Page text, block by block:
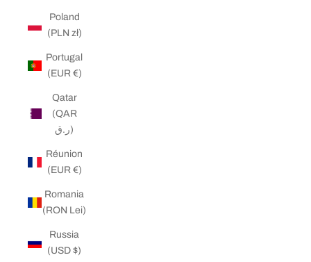
Poland
(PLN zł)
Portugal
(EUR €)
Qatar
(QAR
ر.ق)
Réunion
(EUR €)
Romania
(RON Lei)
Russia
(USD $)